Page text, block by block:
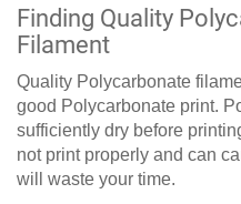
Finding Quality
Filament
Quality Polycarbonate
good Polycarbonate print.
sufficiently dry before
not print properly and can
will waste your time.